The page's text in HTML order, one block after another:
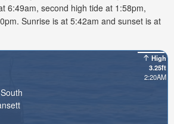
6:49am, second high tide at 1:58pm,
Sunrise is at 5:42am and sunset is at
High
3.25ft
2:20AM